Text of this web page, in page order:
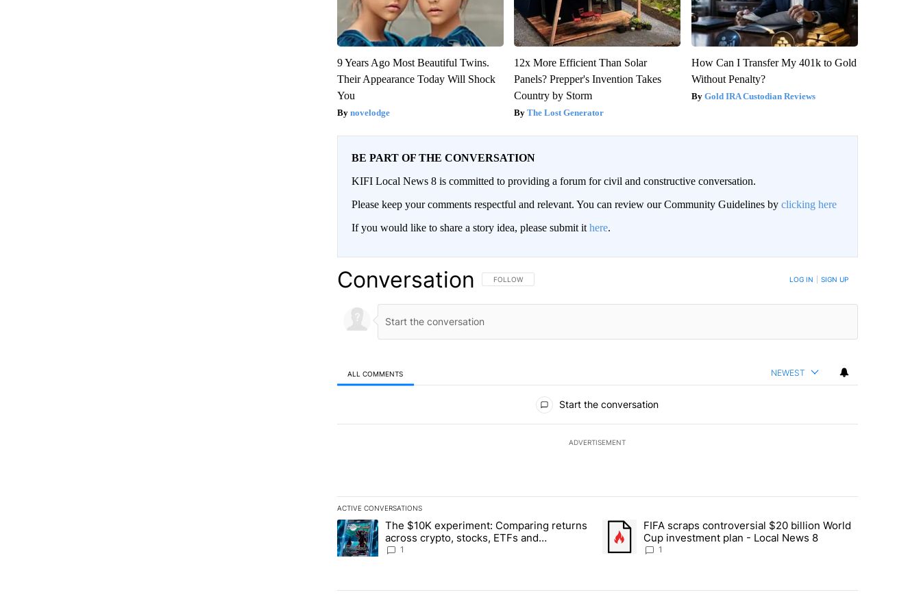
9 Years Ago Most Beautiful Twins.
Their Appearance Today Will Shock
You
novelodge
12x More Efficient Than Solar
Panels? Prepper's Invention Takes
Country by Storm
The Lost Generator
How Can I Transfer My 401k to Gold
Without Penalty?
Gold IRA Custodian Reviews
BE PART OF THE CONVERSATION
KIFI Local News 8 is committed to providing a forum for civil and constructive conversation.
Please keep your comments respectful and relevant. You can review our Community Guidelines by clicking here
If you would like to share a story idea, please submit it here.
Conversation FOLLOW THIS CONVERSATION TO BE NOTIFIED WHEN NEW COMMENTS ARE POSTED
FOLLOW LOG IN SIGN UP
ALL COMMENTS NEWEST
Start the conversation
ADVERTISEMENT
ACTIVE CONVERSATIONS
The following is a list of the most commented articles in the last 7 days.
A trending article titled "The $10K experiment: Comparing returns across crypto, stocks, ETFs and collectibles - Local News 8"
The $10K experiment: Comparing returns
across crypto, stocks, ETFs and
collectibles - Local News 8
1
A trending article titled "FIFA scraps controversial $20 billion World
FIFA scraps controversial $20 billion World
Cup investment plan - Local News 8
1